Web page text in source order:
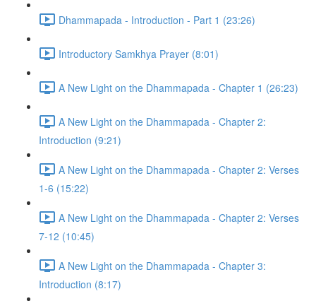
Dhammapada - Introduction - Part 1 (23:26)
Introductory Samkhya Prayer (8:01)
A New Light on the Dhammapada - Chapter 1 (26:23)
A New Light on the Dhammapada - Chapter 2:
Introduction (9:21)
A New Light on the Dhammapada - Chapter 2: Verses
1-6 (15:22)
A New Light on the Dhammapada - Chapter 2: Verses
7-12 (10:45)
A New Light on the Dhammapada - Chapter 3:
Introduction (8:17)